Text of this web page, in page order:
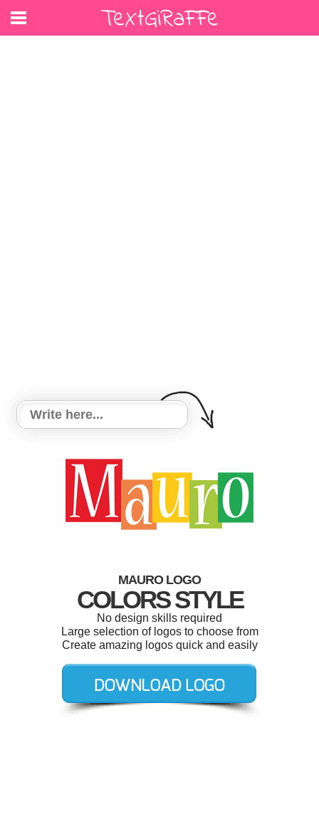
MAURO LOGO
COLORS STYLE
No design skills required
Large selection of logos to choose from
Create amazing logos quick and easily